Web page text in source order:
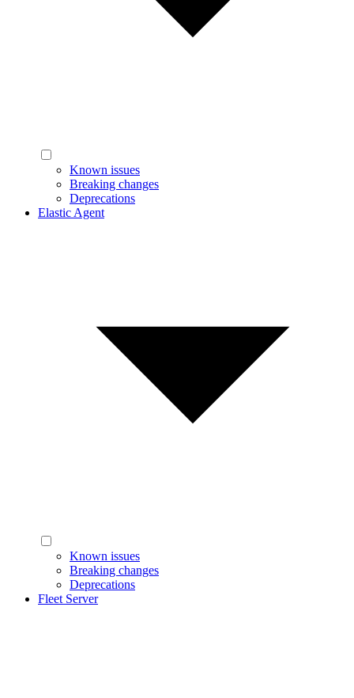
Known issues
Breaking changes
Deprecations
Elastic Agent
Known issues
Breaking changes
Deprecations
Fleet Server